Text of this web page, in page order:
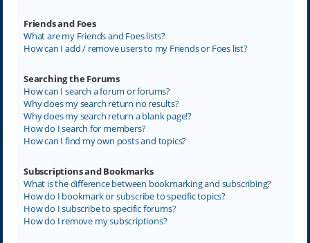
Friends and Foes
What are my Friends and Foes lists?
How can I add / remove users to my Friends or Foes list?
Searching the Forums
How can I search a forum or forums?
Why does my search return no results?
Why does my search return a blank page!?
How do I search for members?
How can I find my own posts and topics?
Subscriptions and Bookmarks
What is the difference between bookmarking and subscribing?
How do I bookmark or subscribe to specific topics?
How do I subscribe to specific forums?
How do I remove my subscriptions?